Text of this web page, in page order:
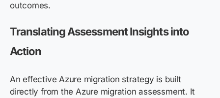
outcomes.
Translating Assessment Insights into
Action
An effective Azure migration strategy is built
directly from the Azure migration assessment. It